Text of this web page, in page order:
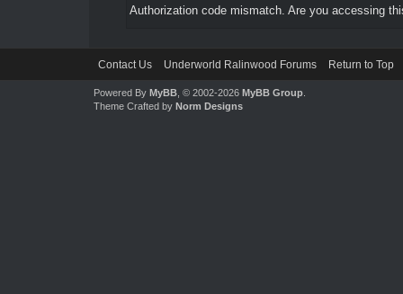
Authorization code mismatch. Are you accessing
Contact Us Underworld Ralinwood Forums Return to Top
Powered By MyBB, © 2002-2026 MyBB Group.
Theme Crafted by Norm Designs